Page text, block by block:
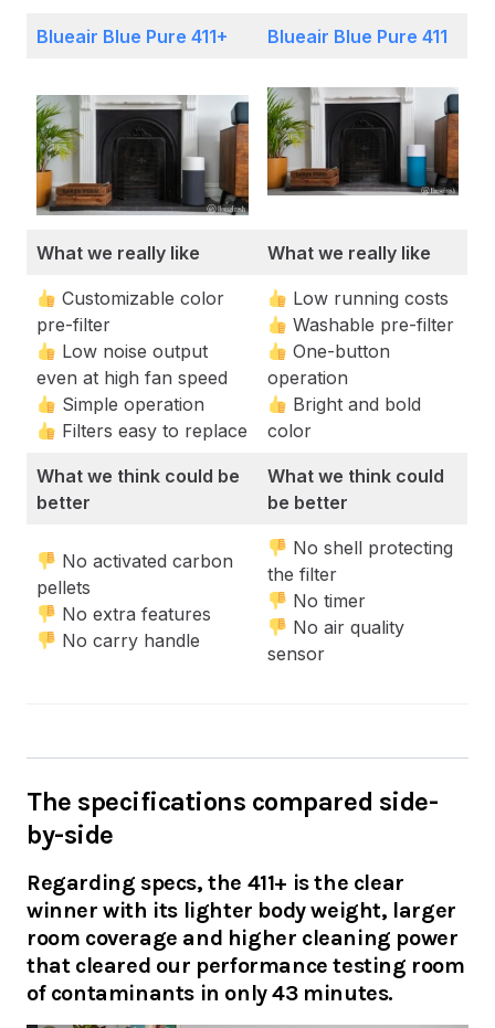
Blueair Blue Pure 411+ Blueair Blue Pure 411
What we really like What we really like
Customizable color
pre-filter
Low noise output
even at high fan speed
Simple operation
Filters easy to replace
Low running costs
Washable pre-filter
One-button
operation
Bright and bold
color
What we think could be
better
What we think could
be better
No activated carbon
pellets
No extra features
No carry handle
No shell protecting
the filter
No timer
No air quality
sensor
The specifications compared side-
by-side
Regarding specs, the 411+ is the clear
winner with its lighter body weight, larger
room coverage and higher cleaning power
that cleared our performance testing room
of contaminants in only 43 minutes.